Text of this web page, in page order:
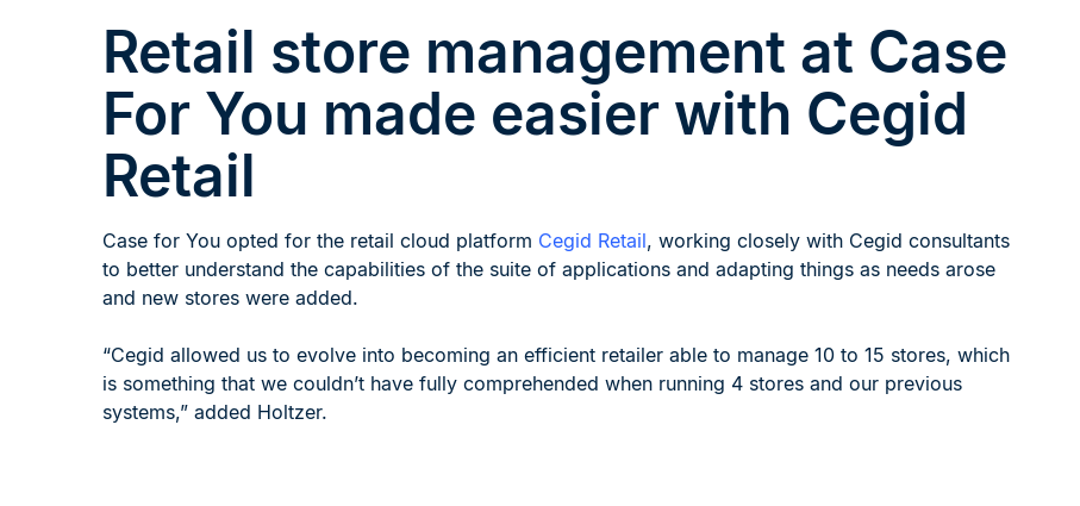
Retail store management at Case
For You made easier with Cegid
Retail
Case for You opted for the retail cloud platform Cegid Retail, working closely with Cegid consultants
to better understand the capabilities of the suite of applications and adapting things as needs arose
and new stores were added.
“Cegid allowed us to evolve into becoming an efficient retailer able to manage 10 to 15 stores, which
is something that we couldn’t have fully comprehended when running 4 stores and our previous
systems,” added Holtzer.